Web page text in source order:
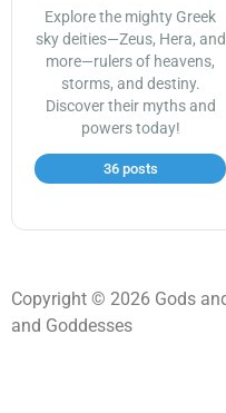
Explore the mighty Greek
sky deities—Zeus, Hera, and
more—rulers of heavens,
storms, and destiny.
Discover their myths and
powers today!
36 posts
Copyright © 2026 Gods
and Goddesses